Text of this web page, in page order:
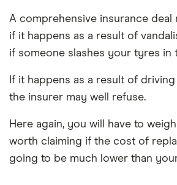
A comprehensive insurance deal
if it happens as a result of
if someone slashes your tyres in
If it happens as a result of
the insurer may well refuse.
Here again, you will have to
worth claiming if the cost of
going to be much lower than